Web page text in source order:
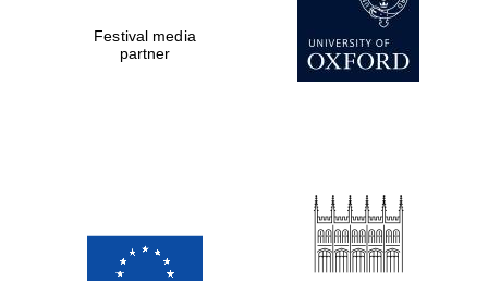
London
Festival media
partner